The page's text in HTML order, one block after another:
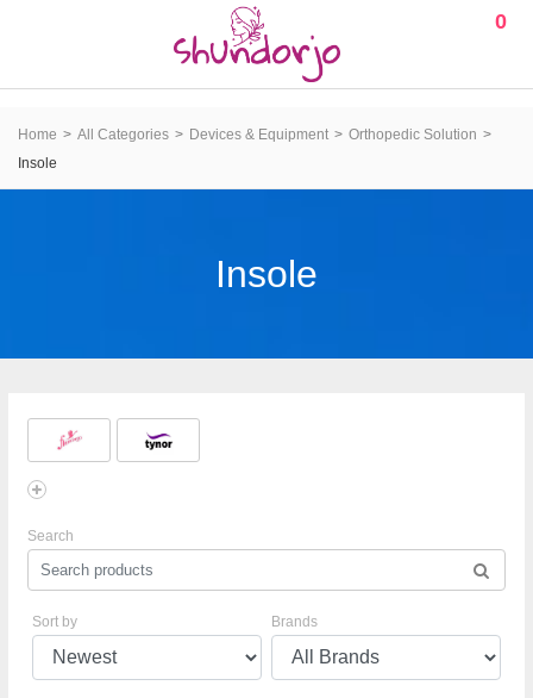
0
Home All Categories Devices & Equipment
Orthopedic Solution
Insole
Insole
Search
Sort by Brands